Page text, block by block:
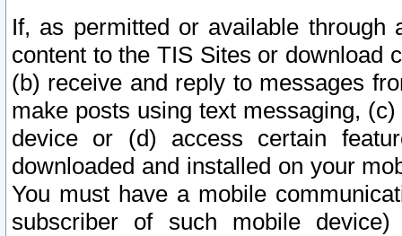
If, as permitted or available
content to the TIS Sites or download
(b) receive and reply to messages
make posts using text messaging,
device or (d) access certain
downloaded and installed on your
You must have a mobile
subscriber of such mobile